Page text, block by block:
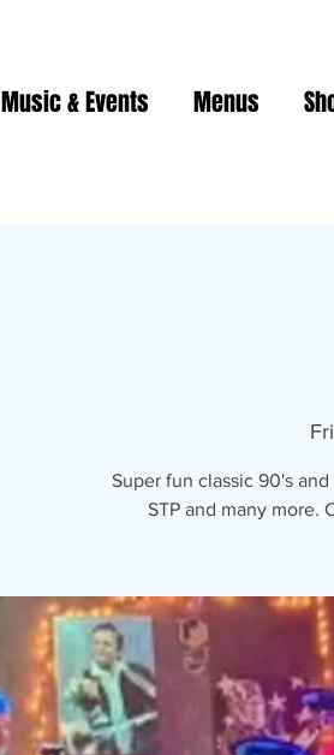
Music & Events Menus
Super fun classic 90's
STP and many more.